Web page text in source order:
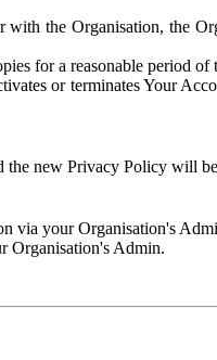
the Organisation, the
for a reasonable period of
or terminates Your
the new Privacy Policy will
via your Organisation's
Organisation's Admin.